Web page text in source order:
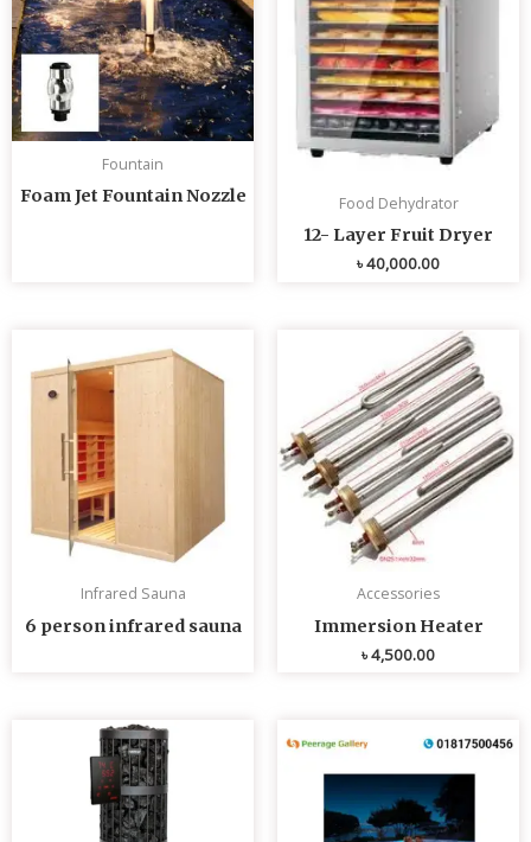
Fountain
Foam Jet Fountain Nozzle Food Dehydrator
12- Layer Fruit Dryer
৳40,000.00
Infrared Sauna
6 person infrared sauna
Accessories
Immersion Heater
৳4,500.00